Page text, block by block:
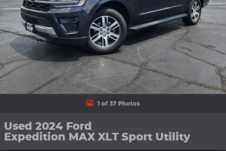
1 of 37 Photos
Used 2024 Ford
Expedition MAX XLT Sport Utility